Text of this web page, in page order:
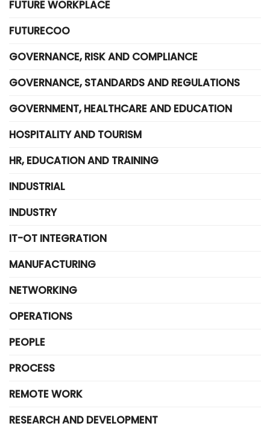
FUTURE WORKPLACE
FUTURECOO
GOVERNANCE, RISK AND COMPLIANCE
GOVERNANCE, STANDARDS AND REGULATIONS
GOVERNMENT, HEALTHCARE AND EDUCATION
HOSPITALITY AND TOURISM
HR, EDUCATION AND TRAINING
INDUSTRIAL
INDUSTRY
IT-OT INTEGRATION
MANUFACTURING
NETWORKING
OPERATIONS
PEOPLE
PROCESS
REMOTE WORK
RESEARCH AND DEVELOPMENT